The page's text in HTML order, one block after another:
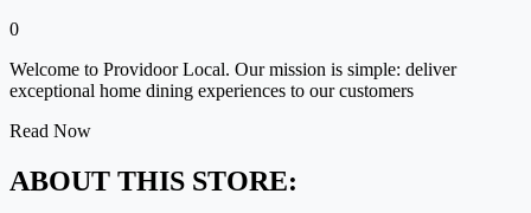
0
Welcome to Providoor Local. Our mission is simple: deliver
exceptional home dining experiences to our customers
Read Now
ABOUT THIS STORE: